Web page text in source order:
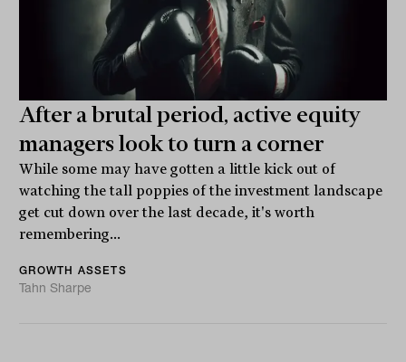
After a brutal period, active equity
managers look to turn a corner
While some may have gotten a little kick out of
watching the tall poppies of the investment landscape
get cut down over the last decade, it's worth
remembering...
GROWTH ASSETS
Tahn Sharpe